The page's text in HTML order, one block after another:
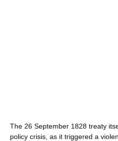
The 26 September 1828 treaty
policy crisis, as it triggered a